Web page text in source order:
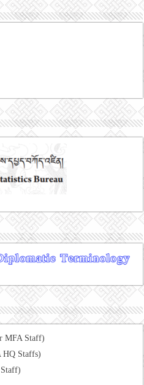
MFA Staff)
HQ Staffs)